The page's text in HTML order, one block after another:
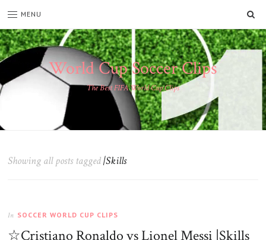
MENU
World Cup Soccer Clips
The Best FIFA World Cup Clips
Showing all posts tagged|Skills
In SOCCER WORLD CUP CLIPS
☆Cristiano Ronaldo vs Lionel Messi |Skills